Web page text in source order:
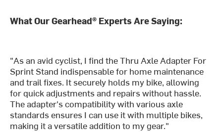
What Our Gearhead® Experts Are Saying:
"As an avid cyclist, I find the Thru Axle Adapter For
Sprint Stand indispensable for home maintenance
and trail fixes. It securely holds my bike, allowing
for quick adjustments and repairs without hassle.
The adapter's compatibility with various axle
standards ensures I can use it with multiple bikes,
making it a versatile addition to my gear."